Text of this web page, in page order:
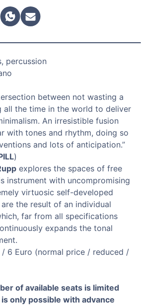
percussion
between not wasting a
all the time in the world to deliver
An irresistible fusion
with tones and rhythm, doing so
and lots of anticipation.”
)
explores the spaces of free
instrument with uncompromising
virtuosic self-developed
the result of an individual
far from all specifications
expands the tonal
/ 6 Euro (normal price / reduced /
of available seats is limited
only possible with advance